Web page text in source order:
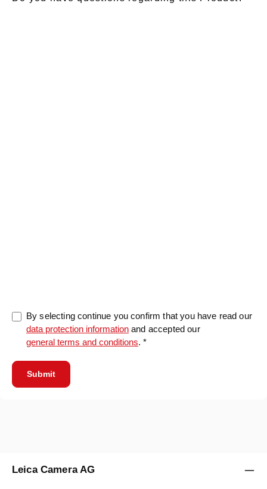
By selecting continue you confirm that you have read our
data protection information and accepted our
general terms and conditions. *
Submit
Leica Camera AG